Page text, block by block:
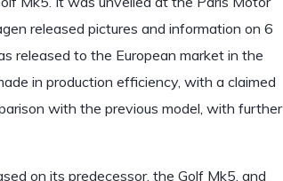
released pictures and information on 6
released to the European market in the
in production efficiency, with a claimed
with the previous model, with further
on its predecessor, the Golf Mk5, and